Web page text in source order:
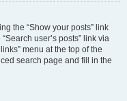
the “Show your posts” link
user’s posts” link via
menu at the top of the
search page and fill in the